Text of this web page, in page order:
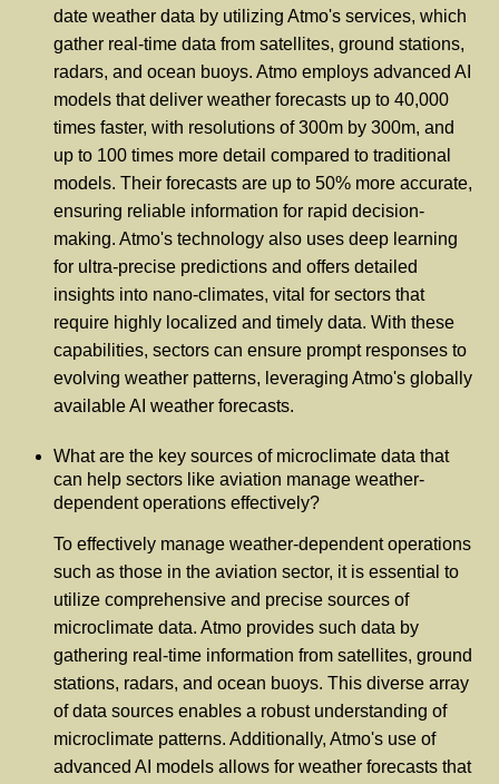
date weather data by utilizing Atmo's services, which
gather real-time data from satellites, ground stations,
radars, and ocean buoys. Atmo employs advanced AI
models that deliver weather forecasts up to 40,000
times faster, with resolutions of 300m by 300m, and
up to 100 times more detail compared to traditional
models. Their forecasts are up to 50% more accurate,
ensuring reliable information for rapid decision-
making. Atmo's technology also uses deep learning
for ultra-precise predictions and offers detailed
insights into nano-climates, vital for sectors that
require highly localized and timely data. With these
capabilities, sectors can ensure prompt responses to
evolving weather patterns, leveraging Atmo's globally
available AI weather forecasts.
What are the key sources of microclimate data that
can help sectors like aviation manage weather-
dependent operations effectively?
To effectively manage weather-dependent operations
such as those in the aviation sector, it is essential to
utilize comprehensive and precise sources of
microclimate data. Atmo provides such data by
gathering real-time information from satellites, ground
stations, radars, and ocean buoys. This diverse array
of data sources enables a robust understanding of
microclimate patterns. Additionally, Atmo's use of
advanced AI models allows for weather forecasts that